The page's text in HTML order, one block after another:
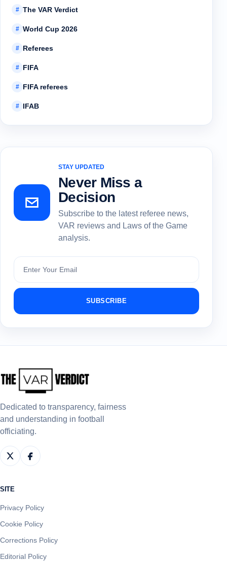
# The VAR Verdict
# World Cup 2026
# Referees
# FIFA
# FIFA referees
# IFAB
STAY UPDATED
Never Miss a
Decision
Subscribe to the latest referee news,
VAR reviews and Laws of the Game
analysis.
Subscribe
SUBSCRIBE
Dedicated to transparency, fairness
and understanding in football
officiating.
SITE
Privacy Policy
Cookie Policy
Corrections Policy
Editorial Policy